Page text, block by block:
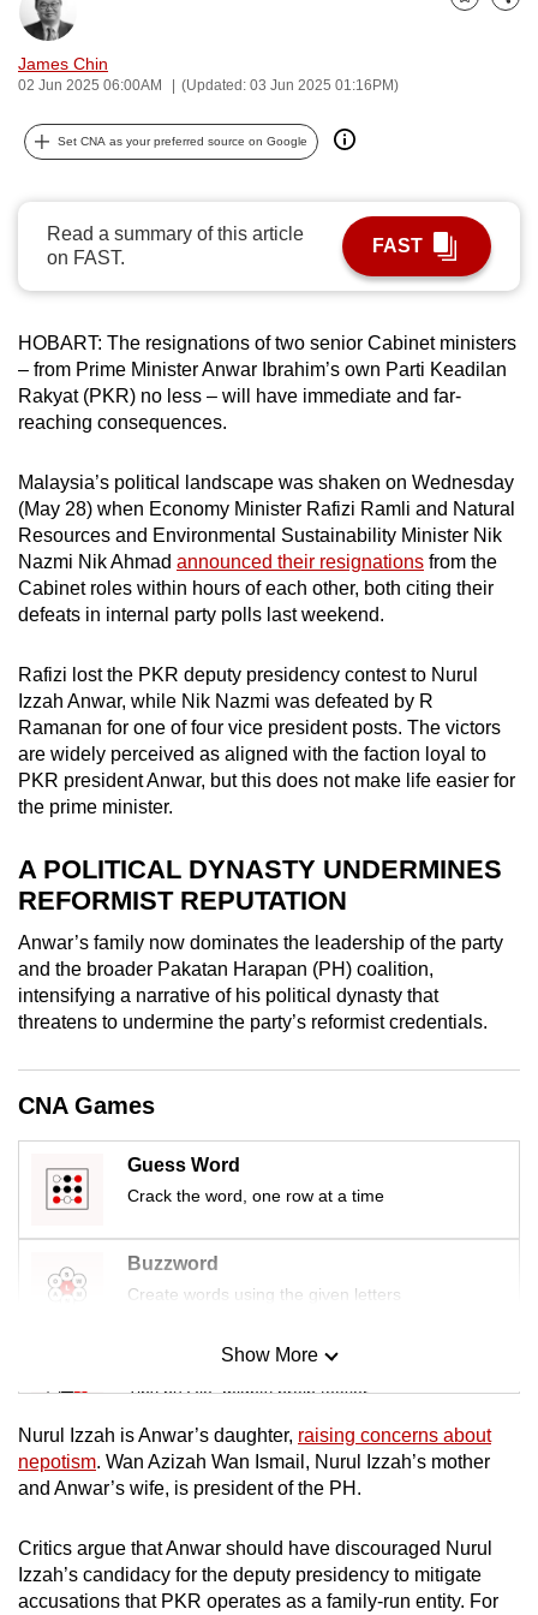
James Chin
02 Jun 2025 06:00AM (Updated: 03 Jun 2025 01:16PM)
Bookmark
Share
Set CNA as your preferred source on Google
Read a summary of this article
on FAST.
FAST
HOBART: The resignations of two senior Cabinet ministers
– from Prime Minister Anwar Ibrahim’s own Parti Keadilan
Rakyat (PKR) no less – will have immediate and far-
reaching consequences.
Malaysia’s political landscape was shaken on Wednesday
(May 28) when Economy Minister Rafizi Ramli and Natural
Resources and Environmental Sustainability Minister Nik
Nazmi Nik Ahmad announced their resignations from the
Cabinet roles within hours of each other, both citing their
defeats in internal party polls last weekend.
Rafizi lost the PKR deputy presidency contestto Nurul
Izzah Anwar, while Nik Nazmi was defeated by R
Ramanan for one of four vice president posts. The victors
are widely perceived as aligned with the faction loyal to
PKR president Anwar, but this does not make life easier for
the prime minister.
A POLITICAL DYNASTY UNDERMINES
REFORMIST REPUTATION
Anwar’s family now dominates the leadership of the party
and the broader Pakatan Harapan (PH) coalition,
intensifying a narrative of his political dynasty that
threatens to undermine the party’s reformist credentials.
CNA Games
Guess Word
Crack the word, one row at a time
Buzzword
Create words using the given letters
Mini Sudoku
Tiny puzzle, mighty brain teaser
Mini Crossword
Small grid, big challenge
Word Search
Spot as many words as you can
Show More
Nurul Izzah is Anwar’s daughter, raising concerns about
nepotism. Wan Azizah Wan Ismail, Nurul Izzah’s mother
and Anwar’s wife, is president of the PH.
Critics argue that Anwar should have discouraged Nurul
Izzah’s candidacy for the deputy presidency to mitigate
accusations that PKR operates as a family-run entity. For
can
possibly
be.
To
continue,
upgrade
to
a
supported
or,
for
the
finest
download
the
mobile
app.
Upgraded
but
still
having
issues?
Contact